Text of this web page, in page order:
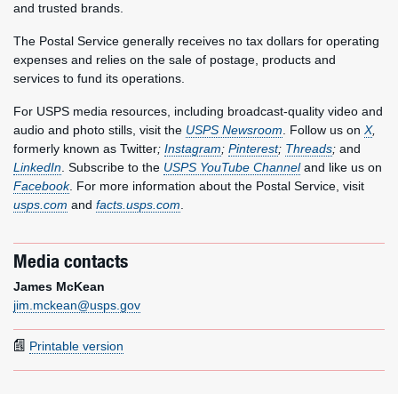
and trusted brands.
The Postal Service generally receives no tax dollars for operating
expenses and relies on the sale of postage, products and
services to fund its operations.
For USPS media resources, including broadcast-quality video and
audio and photo stills, visit the USPS Newsroom . Follow us on X,
formerly known as Twitter; Instagram; Pinterest; Threads; and
LinkedIn . Subscribe to the USPS YouTube Channeland like us on
Facebook. For more information about the Postal Service, visit
usps.com and facts.usps.com
Media contacts
James McKean
jim.mckean@usps.gov
Printable version